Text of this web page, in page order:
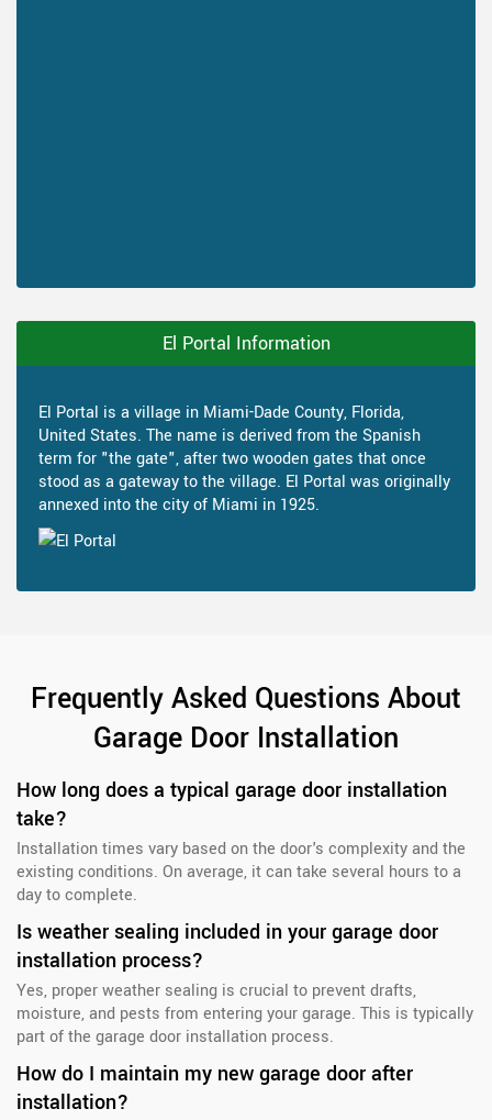
El Portal Information
El Portal is a village in Miami-Dade County, Florida,
United States. The name is derived from the Spanish
term for "the gate", after two wooden gates that once
stood as a gateway to the village. El Portal was originally
annexed into the city of Miami in 1925.
Frequently Asked Questions About
Garage Door Installation
How long does a typical garage door installation
take?
Installation times vary based on the door's complexity and the
existing conditions. On average, it can take several hours to a
day to complete.
Is weather sealing included in your garage door
installation process?
Yes, proper weather sealing is crucial to prevent drafts,
moisture, and pests from entering your garage. This is typically
part of the garage door installation process.
How do I maintain my new garage door after
installation?